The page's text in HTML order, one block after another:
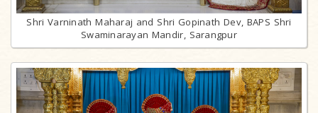
Shri Varninath Maharaj and Shri Gopinath Dev, BAPS Shri
Swaminarayan Mandir, Sarangpur